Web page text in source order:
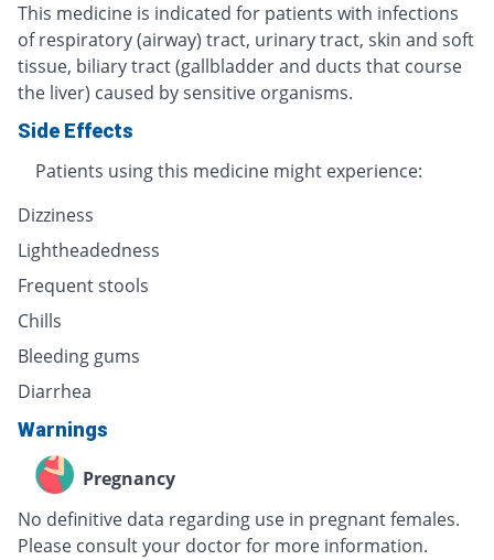
This medicine is indicated for patients with infections
of respiratory (airway) tract, urinary tract, skin and soft
tissue, biliary tract (gallbladder and ducts that course
the liver) caused by sensitive organisms.
Side Effects
Patients using this medicine might experience:
Dizziness
Lightheadedness
Frequent stools
Chills
Bleeding gums
Diarrhea
Warnings
Pregnancy
No definitive data regarding use in pregnant females.
Please consult your doctor for more information.